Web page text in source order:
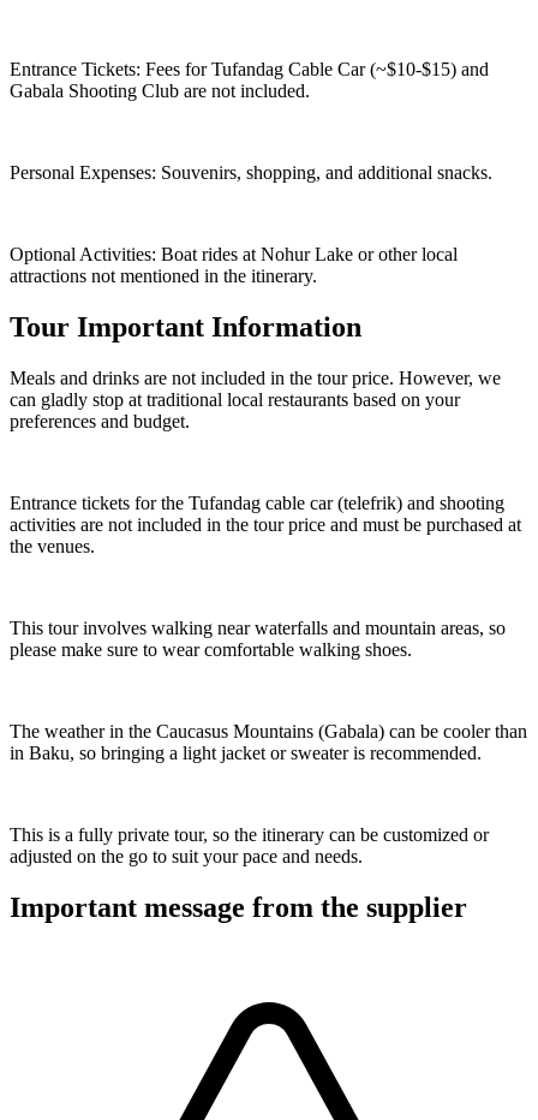
Entrance Tickets: Fees for Tufandag Cable Car (~$10-$15) and
Gabala Shooting Club are not included.
Personal Expenses: Souvenirs, shopping, and additional snacks.
Optional Activities: Boat rides at Nohur Lake or other local
attractions not mentioned in the itinerary.
Tour Important Information
Meals and drinks are not included in the tour price. However, we
can gladly stop at traditional local restaurants based on your
preferences and budget.
Entrance tickets for the Tufandag cable car (telefrik) and shooting
activities are not included in the tour price and must be purchased at
the venues.
This tour involves walking near waterfalls and mountain areas, so
please make sure to wear comfortable walking shoes.
The weather in the Caucasus Mountains (Gabala) can be cooler than
in Baku, so bringing a light jacket or sweater is recommended.
This is a fully private tour, so the itinerary can be customized or
adjusted on the go to suit your pace and needs.
Important message from the supplier